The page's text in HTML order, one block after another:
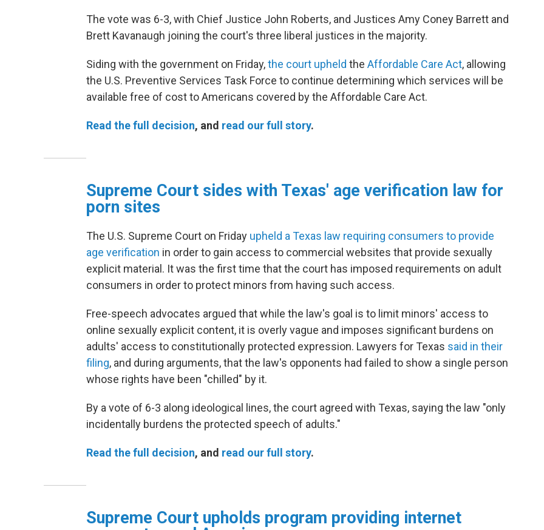
The vote was 6-3, with Chief Justice John Roberts, and Justices Amy Coney Barrett and
Brett Kavanaugh joining the court's three liberal justices in the majority.
Siding with the government on Friday,the court upheld the Affordable Care Act, allowing
the U.S. Preventive Services Task Force to continue determining which services will be
available free of cost to Americans covered by the Affordable Care Act.
Read the full decision, and read our full story.
Supreme Court sides with Texas' age verification law for
porn sites
The U.S. Supreme Court on Friday upheld a Texas law requiring consumers to provide
age verification in order to gain access to commercial websites that provide sexually
explicit material. It was the first time that the court has imposed requirements on adult
consumers in order to protect minors from having such access.
Free-speech advocates argued that while the law's goal is to limit minors' access to
online sexually explicit content, it is overly vague and imposes significant burdens on
adults' access to constitutionally protected expression. Lawyers for Texas said in their
filing, and during arguments, that the law's opponents had failed to show a single person
whose rights have been "chilled" by it.
By a vote of 6-3 along ideological lines,the court agreed with Texas, saying the law "only
incidentally burdens the protected speech of adults."
Read the full decision, and read our full story.
Supreme Court upholds program providing internet